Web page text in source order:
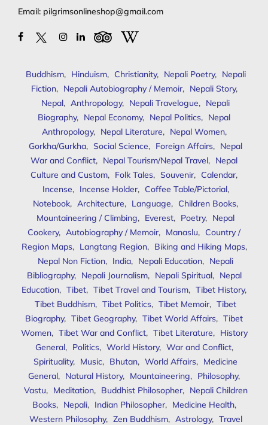
Email: pilgrimsonlineshop@gmail.com
Buddhism, Hinduism, Christianity, Nepali Poetry, Nepali
Fiction, Nepali Autobiography / Memoir, Nepali Story,
Nepal, Anthropology, Nepali Travelogue, Nepali
Biography, Nepal Economy, Nepal Politics, Nepal
Anthropology, Nepal Literature, Nepal Women,
Gorkha/Gurkha, Social Science, Foreign Affairs, Nepal
War and Conflict, Nepal Tourism/Nepal Travel, Nepal
Culture and Custom, Folk Tales, Souvenir, Calendar,
Incense, Incense Holder, Coffee Table/Pictorial,
Notebook, Architecture, Language, Children Books,
Mountaineering / Climbing, Everest, Poetry, Nepal
Cookery, Autobiography / Memoir, Manaslu, Country /
Region Maps, Langtang Region, Biking and Hiking Maps,
Nepal Non Fiction, India, Nepali Education, Nepali
Bibliography, Nepali Journalism, Nepali Spiritual, Nepal
Education, Tibet, Tibet Travel and Tourism, Tibet History,
Tibet Buddhism, Tibet Politics, Tibet Memoir, Tibet
Biography, Tibet Geography, Tibet World Affairs, Tibet
Women, Tibet War and Conflict, Tibet Literature, History
General, Politics, World History, War and Conflict,
Spirituality, Music, Bhutan, World Affairs, Medicine
General, Natural History, Mountaineering, Philosophy,
Vastu, Meditation, Buddhist Philosopher, Nepali Children
Books, Nepali, Indian Philosopher, Medicine Health,
Western Philosophy, Zen Buddhism, Astrology, Travel